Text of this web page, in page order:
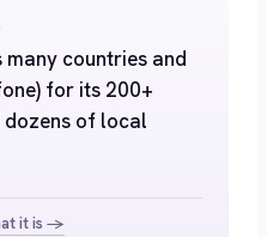
countries and
for its 200+
of local
it is →